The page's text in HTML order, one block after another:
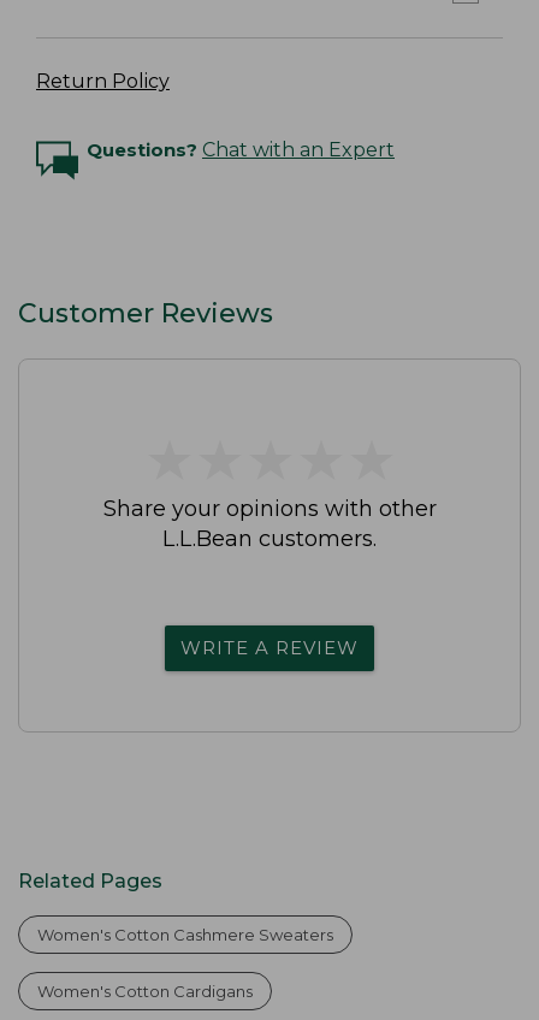
Return Policy
Questions? Chat with an Expert
Customer Reviews
Share your opinions with other
L.L.Bean customers.
WRITE A REVIEW
Related Pages
Women's Cotton Cashmere Sweaters
Women's Cotton Cardigans